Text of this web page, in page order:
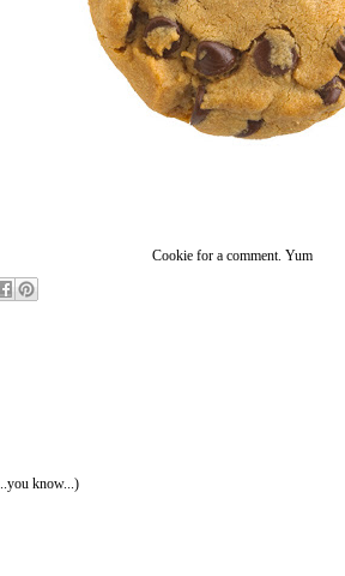
Cookie for a comment. Yum
know...)